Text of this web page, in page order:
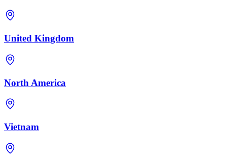
United Kingdom
North America
Vietnam